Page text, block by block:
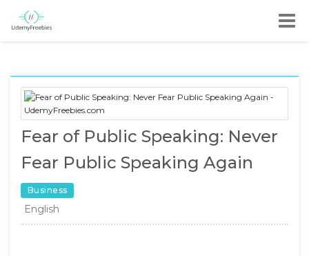
Fear of Public Speaking: Never
Fear Public Speaking Again
Business
English